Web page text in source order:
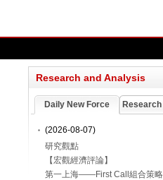
Research and Analysis
Daily New Force
(2026-08-07)
研究觀點
【宏觀經濟評論】
第一上海——First Call組合策